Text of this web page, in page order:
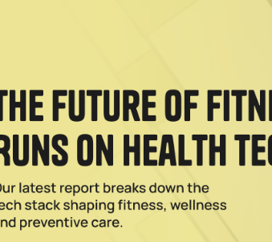
Era Is Officially Here
creating the future of wellness by giving
celebrities.
03 2023
on the Rise as Boutique Offerings
restorative adventures, data shows that boutique
takeoff
21 2023